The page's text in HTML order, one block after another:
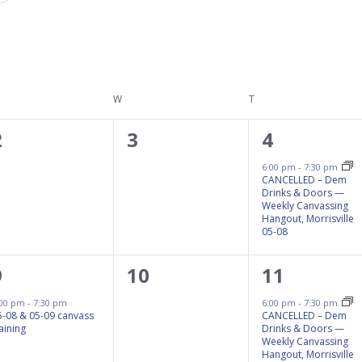
W T
0
3
1
event,
4
6:00 pm-7:30 pm
CANCELLED – Dem
Drinks & Doors —
Weekly Canvassing
Hangout, Morrisville
05-08
pm - 7:30 pm
08 & 05-09 canvass
0
10
1
event,
11
6:00 pm-7:30 pm
CANCELLED – Dem
Drinks & Doors —
Weekly Canvassing
Hangout, Morrisville